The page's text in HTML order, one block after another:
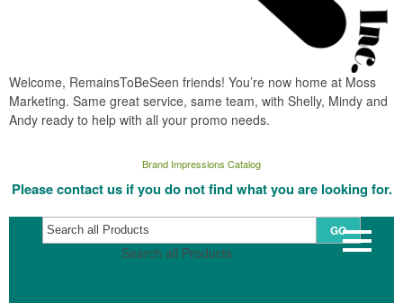
Welcome, RemainsToBeSeen friends! You’re now home at Moss
Marketing. Same great service, same team, with Shelly, Mindy and
Andy ready to help with all your promo needs.
Brand Impressions Catalog
Please contact us if you do not find what you are looking for.
Search all Products
GO